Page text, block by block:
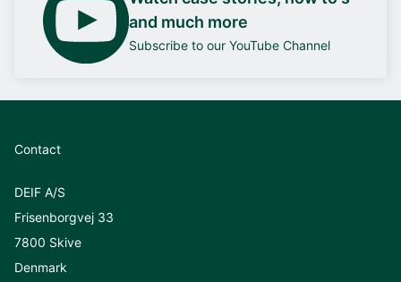
and much more
Subscribe to our YouTube Channel
Contact
DEIF A/S
Frisenborgvej 33
7800 Skive
Denmark